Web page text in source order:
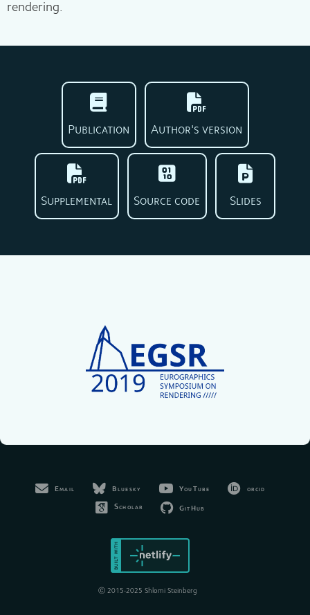
rendering.
Publication Author's version
Supplemental Source code Slides
Email Bluesky YouTube orcid
Scholar GitHub
Ⓒ 2015-2025 Shlomi Steinberg